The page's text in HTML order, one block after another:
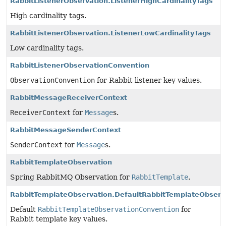
High cardinality tags.
RabbitListenerObservation.ListenerLowCardinalityTags
Low cardinality tags.
RabbitListenerObservationConvention
ObservationConvention for Rabbit listener key values.
RabbitMessageReceiverContext
ReceiverContext for Messages.
RabbitMessageSenderContext
SenderContext for Messages.
RabbitTemplateObservation
Spring RabbitMQ Observation for RabbitTemplate.
Default RabbitTemplateObservationConvention for
Rabbit template key values.